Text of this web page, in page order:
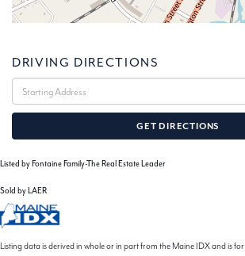
DRIVING DIRECTIONS
Directions
GET DIRECTIONS
Listed by Fontaine Family-The Real Estate Leader
Sold by LAER
Listing data is derived in whole or in part from the Maine IDX and is